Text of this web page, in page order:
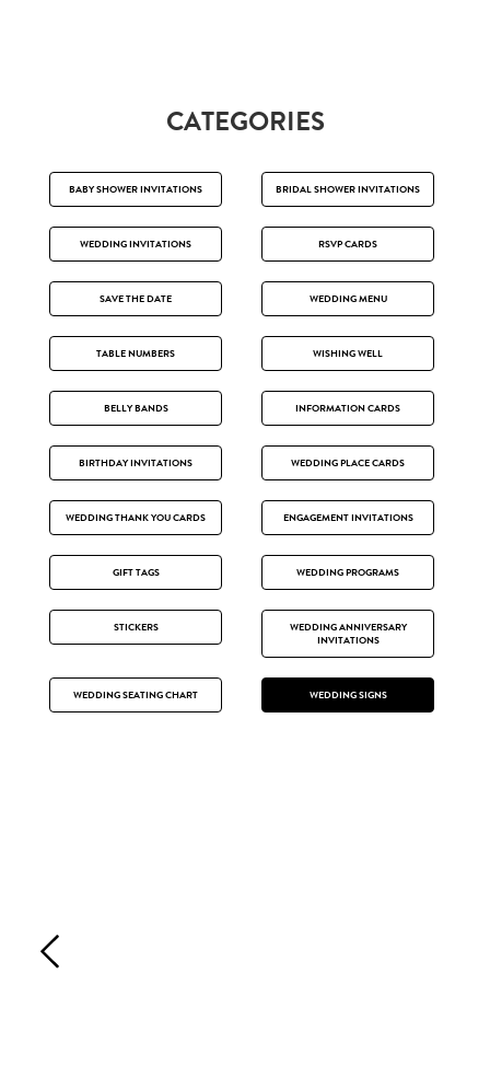
CATEGORIES
BABY SHOWER INVITATIONS BRIDAL SHOWER INVITATIONS
WEDDING INVITATIONS RSVP CARDS
SAVE THE DATE WEDDING MENU
TABLE NUMBERS WISHING WELL
BELLY BANDS INFORMATION CARDS
BIRTHDAY INVITATIONS WEDDING PLACE CARDS
WEDDING THANK YOU CARDS ENGAGEMENT INVITATIONS
GIFT TAGS WEDDING PROGRAMS
STICKERS
WEDDING ANNIVERSARY
INVITATIONS
WEDDING SEATING CHART WEDDING SIGNS